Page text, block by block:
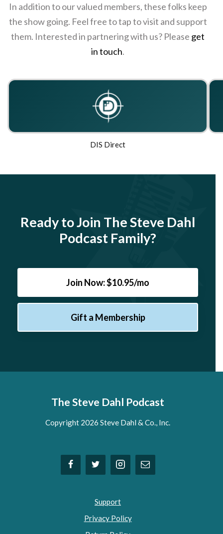
In addition to our valued members, these folks keep
the show going. Feel free to tap to visit and support
them. Interested in partnering with us? Please get
in touch.
DIS Direct
Ready to Join The Steve Dahl
Podcast Family?
Join Now: $10.95/mo
Gift a Membership
The Steve Dahl Podcast
Copyright 2026 Steve Dahl & Co., Inc.
Support
Privacy Policy